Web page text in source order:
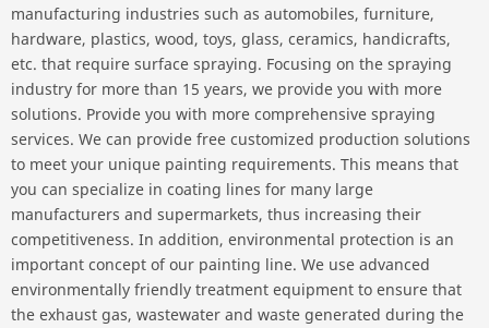
manufacturing industries such as automobiles, furniture,
hardware, plastics, wood, toys, glass, ceramics, handicrafts,
etc. that require surface spraying. Focusing on the spraying
industry for more than 15 years, we provide you with more
solutions. Provide you with more comprehensive spraying
services. We can provide free customized production solutions
to meet your unique painting requirements. This means that
you can specialize in coating lines for many large
manufacturers and supermarkets, thus increasing their
competitiveness. In addition, environmental protection is an
important concept of our painting line. We use advanced
environmentally friendly treatment equipment to ensure that
the exhaust gas, wastewater and waste generated during the